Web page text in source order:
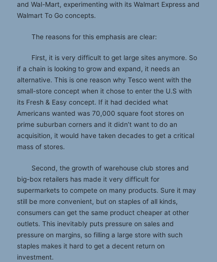
and Wal-Mart, experimenting with its Walmart Express and
Walmart To Go concepts.
The reasons for this emphasis are clear:
First, it is very difficult to get large sites anymore. So
if a chain is looking to grow and expand, it needs an
alternative. This is one reason why Tesco went with the
small-store concept when it chose to enter the U.S with
its Fresh & Easy concept. If it had decided what
Americans wanted was 70,000 square foot stores on
prime suburban corners and it didn’t want to do an
acquisition, it would have taken decades to get a critical
mass of stores.
Second, the growth of warehouse club stores and
big-box retailers has made it very difficult for
supermarkets to compete on many products. Sure it may
still be more convenient, but on staples of all kinds,
consumers can get the same product cheaper at other
outlets. This inevitably puts pressure on sales and
pressure on margins, so filling a large store with such
staples makes it hard to get a decent return on
investment.